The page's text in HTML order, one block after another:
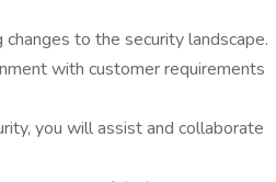
to the security landscape.
with customer requirements
you will assist and collaborate